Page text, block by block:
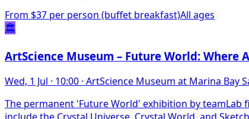
From $37 per person (buffet breakfast)All ages
🏛️
ArtScience Museum – Future World: Where
Wed, 1 Jul · 10:00 · ArtScience Museum at Marina Bay
The permanent 'Future World' exhibition by